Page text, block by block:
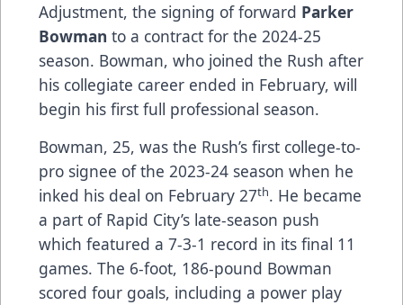
Adjustment, the signing of forward Parker
Bowman to a contract for the 2024-25
season. Bowman, who joined the Rush after
his collegiate career ended in February, will
begin his first full professional season.
Bowman, 25, was the Rush’s first college-to-
pro signee of the 2023-24 season when he
inked his deal on February 27th. He became
a part of Rapid City’s late-season push
which featured a 7-3-1 record in its final 11
games. The 6-foot, 186-pound Bowman
scored four goals, including a power play